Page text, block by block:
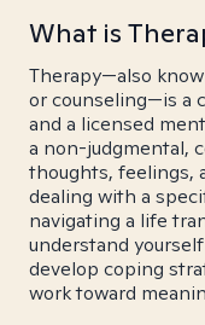
What is
Therapy—also
or counseling—is a
and a licensed
a non-judgmental,
thoughts, feelings,
dealing with a
navigating a life
understand
develop coping
work toward